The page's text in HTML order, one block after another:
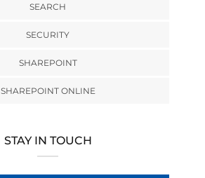
SEARCH
SECURITY
SHAREPOINT
SHAREPOINT ONLINE
STAY IN TOUCH